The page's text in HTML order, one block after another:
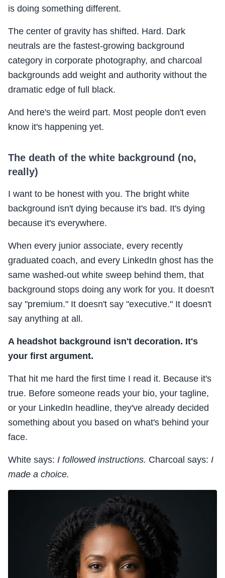
is doing something different.
The center of gravity has shifted. Hard. Dark
neutrals are the fastest-growing background
category in corporate photography, and charcoal
backgrounds add weight and authority without the
dramatic edge of full black.
And here's the weird part. Most people don't even
know it's happening yet.
The death of the white background (no,
really)
I want to be honest with you. The bright white
background isn't dying because it's bad. It's dying
because it's everywhere.
When every junior associate, every recently
graduated coach, and every LinkedIn ghost has the
same washed-out white sweep behind them, that
background stops doing any work for you. It doesn't
say "premium." It doesn't say "executive." It doesn't
say anything at all.
A headshot background isn't decoration. It's
your first argument.
That hit me hard the first time I read it. Because it's
true. Before someone reads your bio, your tagline,
or your LinkedIn headline, they've already decided
something about you based on what's behind your
face.
White says: I followed instructions. Charcoal says: I
made a choice.